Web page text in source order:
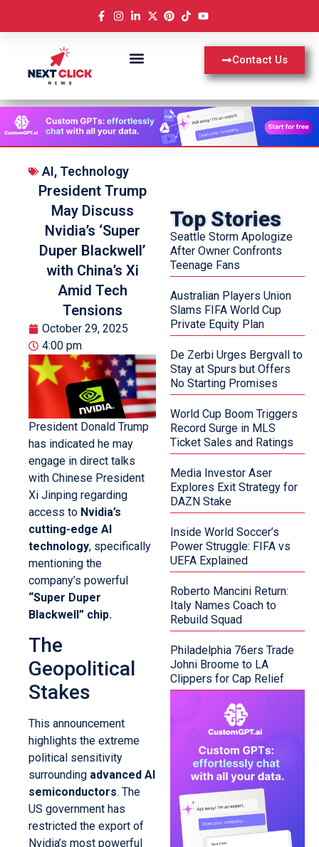
Contact Us
AI, Technology
President Trump
May Discuss
Nvidia’s ‘Super
Duper Blackwell’
with China’s Xi
Amid Tech
Tensions
October 29, 2025
4:00 pm
President Donald Trump
has indicated he may
engage in direct talks
with Chinese President
Xi Jinping regarding
access to Nvidia’s
cutting-edge AI
technology, specifically
mentioning the
company’s powerful
“Super Duper
Blackwell” chip.
The
Geopolitical
Stakes
This announcement
highlights the extreme
political sensitivity
surrounding advanced AI
semiconductors. The
US government has
restricted the export of
Nvidia’s most powerful
Top Stories
Seattle Storm Apologize
After Owner Confronts
Teenage Fans
Australian Players Union
Slams FIFA World Cup
Private Equity Plan
De Zerbi Urges Bergvall to
Stay at Spurs but Offers
No Starting Promises
World Cup Boom Triggers
Record Surge in MLS
Ticket Sales and Ratings
Media Investor Aser
Explores Exit Strategy for
DAZN Stake
Inside World Soccer’s
Power Struggle: FIFA vs
UEFA Explained
Roberto Mancini Return:
Italy Names Coach to
Rebuild Squad
Philadelphia 76ers Trade
Johni Broome to LA
Clippers for Cap Relief